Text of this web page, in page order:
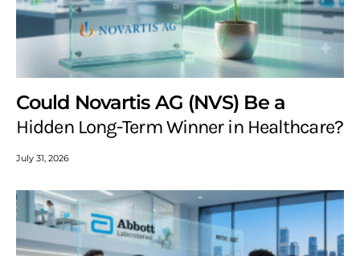
Could Novartis AG (NVS) Be a
Hidden Long-Term Winner in Healthcare?
July 31, 2026